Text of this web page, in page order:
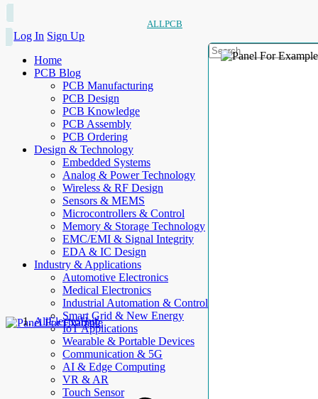
ALLPCB
Log In Sign Up
Home
PCB Blog
PCB Manufacturing
PCB Design
PCB Knowledge
PCB Assembly
PCB Ordering
Design & Technology
Embedded Systems
Analog & Power Technology
Wireless & RF Design
Sensors & MEMS
Microcontrollers & Control
Memory & Storage Technology
EMC/EMI & Signal Integrity
EDA & IC Design
Industry & Applications
Automotive Electronics
Medical Electronics
Industrial Automation & Control
Smart Grid & New Energy
IoT Applications
Wearable & Portable Devices
Communication & 5G
AI & Edge Computing
VR & AR
Touch Sensor
AllElectroHub